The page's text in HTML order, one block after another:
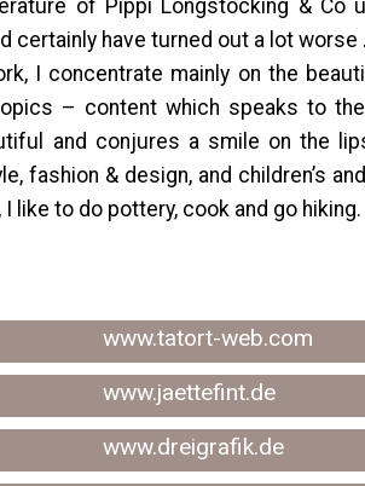
of Pippi Longstocking & Co
certainly have turned out a lot worse
I concentrate mainly on the
– content which speaks to
and conjures a smile on the
fashion & design, and children’s
I like to do pottery, cook and go hiking.
www.tatort-web.com
www.jaettefint.de
www.dreigrafik.de